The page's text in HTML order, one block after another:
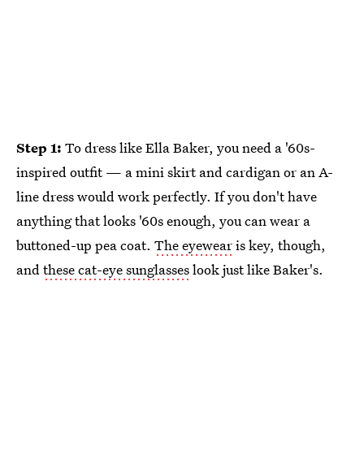
Step 1: To dress like Ella Baker, you need a '60s-
inspired outfit — a mini skirt and cardigan or an A-
line dress would work perfectly. If you don't have
anything that looks '60s enough, you can wear a
buttoned-up pea coat. The eyewearis key, though,
andthese cat-eye sunglasseslook just like Baker's.